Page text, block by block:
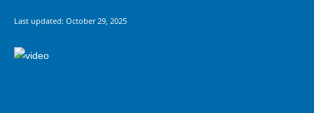
Last updated: October 29, 2025